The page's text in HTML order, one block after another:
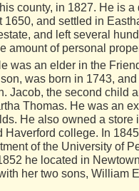
county, in 1827. He is
and settled in
and left several
amount of personal
was an elder in the
was born in 1743,
Jacob, the second child
Thomas. He was an
He also owned a store
college. In
of the University of
he located in
her two sons, William